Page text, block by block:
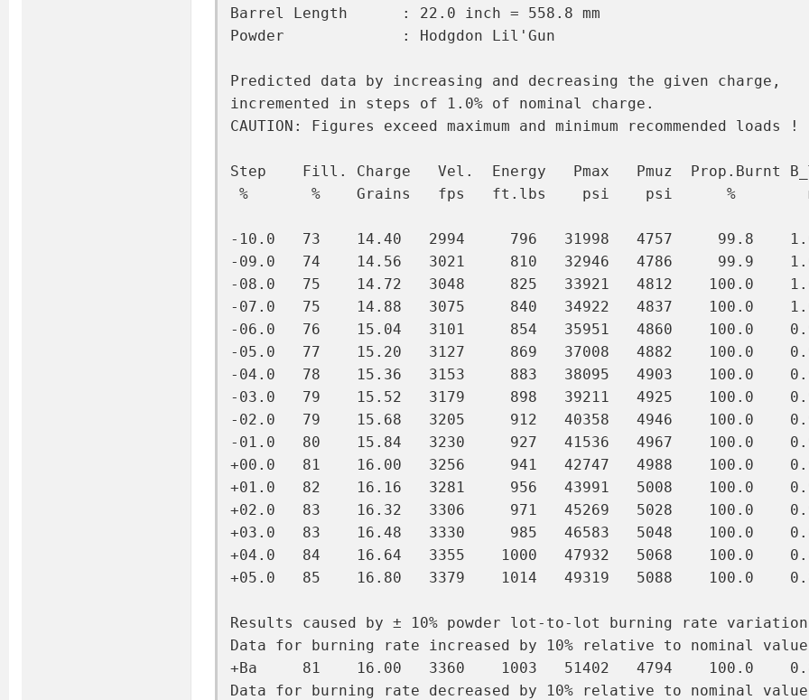
Barrel Length      : 22.0 inch = 558.8 mm
Powder             : Hodgdon Lil'Gun
Predicted data by increasing and decreasing the given charge,
incremented in steps of 1.0% of nominal charge.
CAUTION: Figures exceed maximum and minimum recommended loads !
Step    Fill. Charge   Vel.  Energy   Pmax   Pmuz  Prop.Burnt
%       %    Grains   fps   ft.lbs    psi    psi      %
-10.0   73    14.40   2994     796   31998   4757     99.8
-09.0   74    14.56   3021     810   32946   4786     99.9
-08.0   75    14.72   3048     825   33921   4812    100.0
-07.0   75    14.88   3075     840   34922   4837    100.0
-06.0   76    15.04   3101     854   35951   4860    100.0
-05.0   77    15.20   3127     869   37008   4882    100.0
-04.0   78    15.36   3153     883   38095   4903    100.0
-03.0   79    15.52   3179     898   39211   4925    100.0
-02.0   79    15.68   3205     912   40358   4946    100.0
-01.0   80    15.84   3230     927   41536   4967    100.0
+00.0   81    16.00   3256     941   42747   4988    100.0
+01.0   82    16.16   3281     956   43991   5008    100.0
+02.0   83    16.32   3306     971   45269   5028    100.0
+03.0   83    16.48   3330     985   46583   5048    100.0
+04.0   84    16.64   3355    1000   47932   5068    100.0
+05.0   85    16.80   3379    1014   49319   5088    100.0    0.870
Results caused by ± 10% powder lot-to-lot burning rate variation
Data for burning rate increased by 10% relative to nominal
+Ba     81    16.00   3360    1003   51402   4794    100.0    0.860
Data for burning rate decreased by 10% relative to nominal